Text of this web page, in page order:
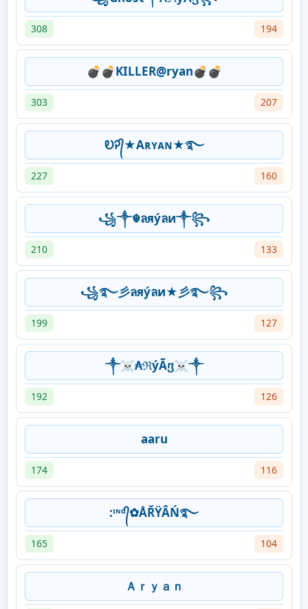
308 194
💣💣KILLER@ryan💣💣
303 207
ᎧᎮ᭄★Aʀʏᴀɴ★࿐
227 160
꧁༒☬ลяýลи༒꧂
210 133
꧁࿐彡ลяýลи★彡࿐꧂
199 127
༒☠₳ℜýÃⴂ☠༒
192 126
aaru
174 116
:ᶦᶰᵈ᭄✿ÅŘŸÂŃ࿐
165 104
Ａｒｙａｎ